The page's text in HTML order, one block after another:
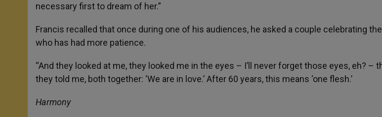
necessary first to dream of her.”
Francis recalled that once during one of his audiences, he asked a couple celebrating
who has had more patience.
“And they looked at me, they looked me in the eyes – I’ll never forget those eyes, eh? –
they told me, both together: ‘We are in love.’ After 60 years, this means ‘one flesh.’
Harmony